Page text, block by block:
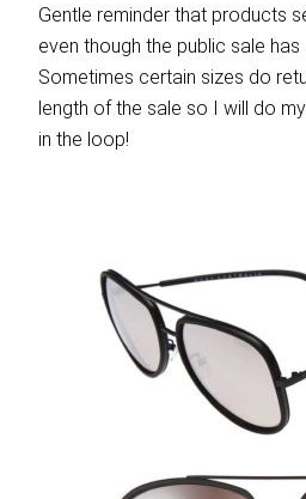
Gentle reminder that products
even though the public sale
Sometimes certain sizes do
length of the sale so I will do
in the loop!